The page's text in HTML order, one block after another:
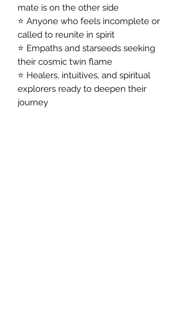
mate is on the other side
⭐ Anyone who feels incomplete or
called to reunite in spirit
⭐ Empaths and starseeds seeking
their cosmic twin flame
⭐ Healers, intuitives, and spiritual
explorers ready to deepen their
journey